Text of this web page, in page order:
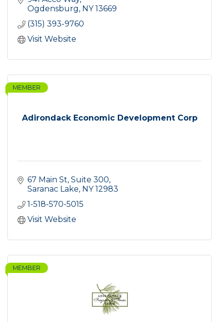
Ogdensburg
NY 13669
(315) 393-9760
Visit Website
Adirondack Economic Development Corp
MEMBER
67 Main St, Suite 300
Saranac Lake NY 12983
1-518-570-5015
Visit Website
MEMBER